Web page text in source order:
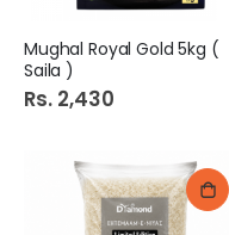
Mughal Royal Gold 5kg (
Saila )
Rs. 2,430